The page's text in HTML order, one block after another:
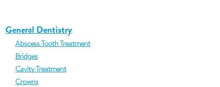
General Dentistry
Abscess Tooth Treatment
Bridges
Cavity Treatment
Crowns